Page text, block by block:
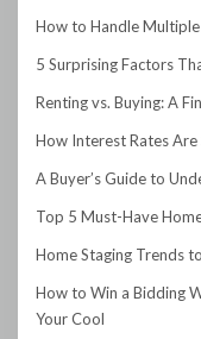
How to Handle
5 Surprising Factors
Renting vs. Buying: A
How Interest Rates
A Buyer’s Guide to
Top 5 Must-Have
Home Staging Trends
How to Win a Bidding
Your Cool